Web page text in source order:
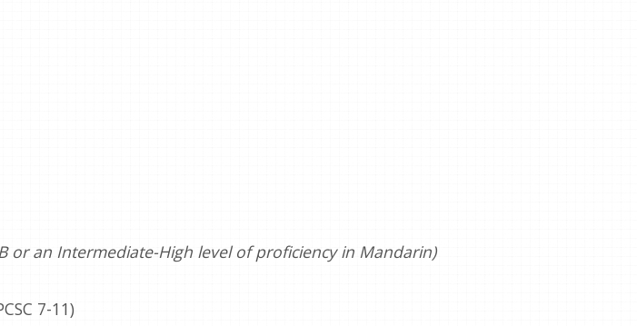
or an Intermediate-High level of proficiency in Mandarin)
7-11)